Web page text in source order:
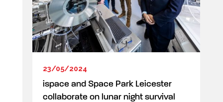
23/05/2024
ispace and Space Park Leicester
collaborate on lunar night survival